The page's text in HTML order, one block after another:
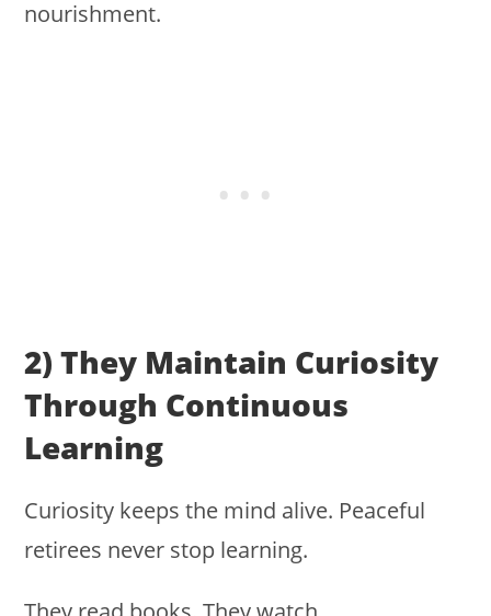
nourishment.
2) They Maintain Curiosity
Through Continuous
Learning
Curiosity keeps the mind alive. Peaceful
retirees never stop learning.